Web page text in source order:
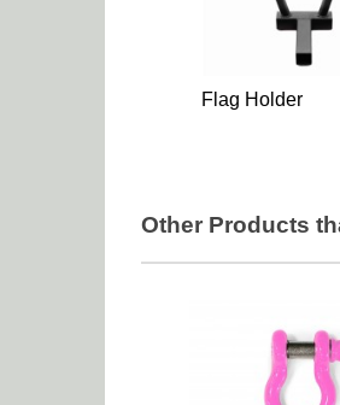
Flag Holder
Other Products